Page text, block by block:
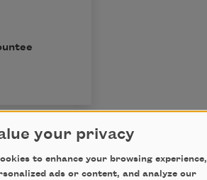
your privacy
to enhance your browsing experience,
ads or content, and analyze our